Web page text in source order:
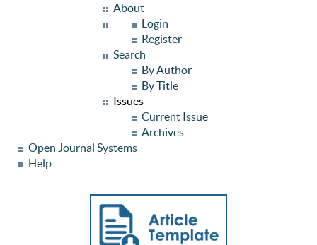
About
Login
Register
Search
By Author
By Title
Issues
Current Issue
Archives
Open Journal Systems
Help